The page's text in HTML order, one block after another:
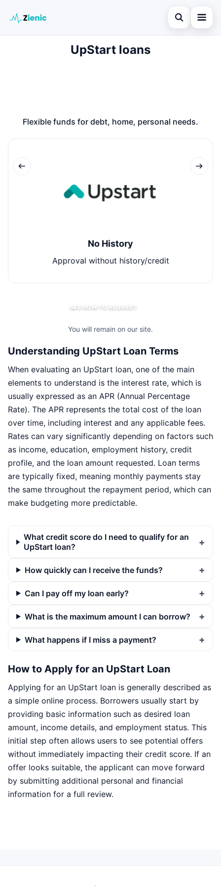
Open search
UpStart loans
Flexible funds for debt, home, personal needs.
No History
Approval without history/credit
SEE HOW TO REQUEST
You will remain on our site.
Understanding UpStart Loan Terms
When evaluating an UpStart loan, one of the main
elements to understand is the interest rate, which is
usually expressed as an APR (Annual Percentage
Rate). The APR represents the total cost of the loan
over time, including interest and any applicable fees.
Rates can vary significantly depending on factors such
as income, education, employment history, credit
profile, and the loan amount requested. Loan terms
are typically fixed, meaning monthly payments stay
the same throughout the repayment period, which can
make budgeting more predictable.
What credit score do I need to qualify for an
UpStart loan?
How quickly can I receive the funds?
Can I pay off my loan early?
What is the maximum amount I can borrow?
What happens if I miss a payment?
How to Apply for an UpStart Loan
Applying for an UpStart loan is generally described as
a simple online process. Borrowers usually start by
providing basic information such as desired loan
amount, income details, and employment status. This
initial step often allows users to see potential offers
without immediately impacting their credit score. If an
offer looks suitable, the applicant can move forward
by submitting additional personal and financial
information for a full review.